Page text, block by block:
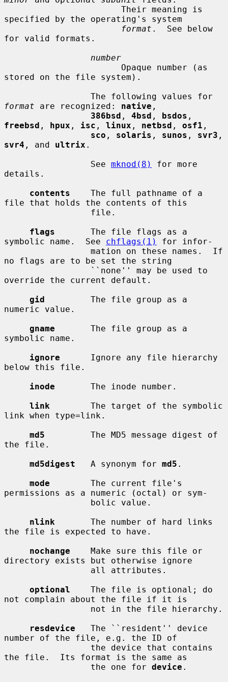
specified by the operating's system
format .  See below
for valid formats.
number
stored on the file system).
format are recognized: native ,
386bsd , 4bsd , bsdos
freebsd , hpux , isc , linux , netbsd , osf1 ,
sco , solaris , sunos , svr3
svr4 , and ultrix .
                 See
mknod(8)
for more
details.
contents
    The full pathname of a
file that holds the contents of this
flags
       The file flags as a
symbolic name.  See chflags(1)
for infor-
no flags are to be set the string
override the current default.
gid
         The file group as a
numeric value.
gname
       The file group as a
symbolic name.
ignore
      Ignore any file hierarchy
below this file.
inode
       The inode number.
link
        The target of the symbolic
link when type=link.
md5
         The MD5 message digest of
the file.
md5digest
   A synonym for
md5 .
mode
        The current file's
permissions as a numeric (octal) or sym-
nlink
       The number of hard links
the file is expected to have.
nochange
    Make sure this file or
directory exists but otherwise ignore
optional
    The file is optional; do
not complain about the file if it is
resdevice
   The ``resident'' device
number of the file, e.g. the ID of
the file.  Its format is the same as
                 the one for
device .